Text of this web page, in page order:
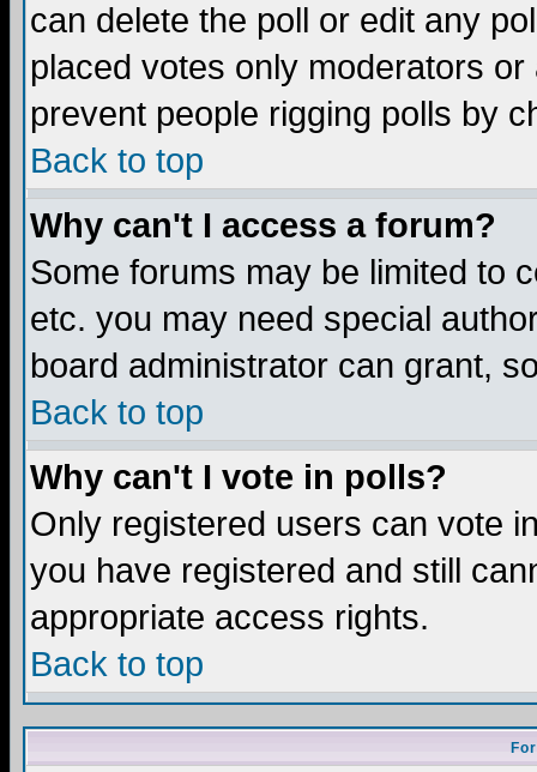
can delete the poll or edit any
placed votes only moderators
prevent people rigging polls by
Back to top
Why can't I access a forum?
Some forums may be limited to
etc. you may need special
board administrator can grant,
Back to top
Why can't I vote in polls?
Only registered users can vote
you have registered and still
appropriate access rights.
Back to top